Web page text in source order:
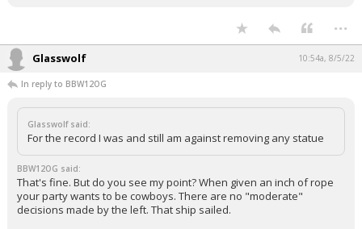
...
Glasswolf 10:54a, 8/5/22
In reply to BBW12OG
Glasswolf said:
For the record I was and still am against removing any statue
BBW12OG said:
That's fine. But do you see my point? When given an inch of rope
your party wants to be cowboys. There are no "moderate"
decisions made by the left. That ship sailed.